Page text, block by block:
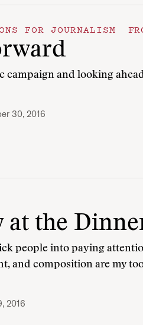
FOR JOURNALISM
campaign and looking
30, 2016
at the
people into paying
and composition are my
2016